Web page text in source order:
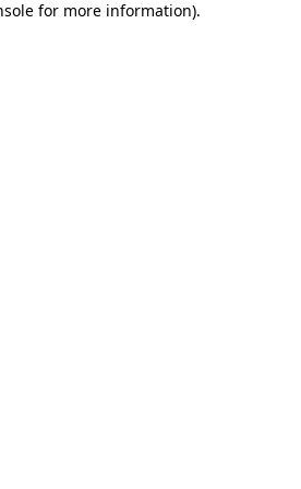
for more information).